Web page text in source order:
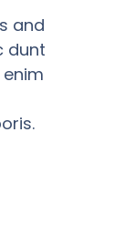
and
dunt